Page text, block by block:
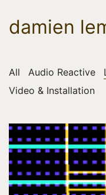
damien
All Audio Reactive
Video & Installation